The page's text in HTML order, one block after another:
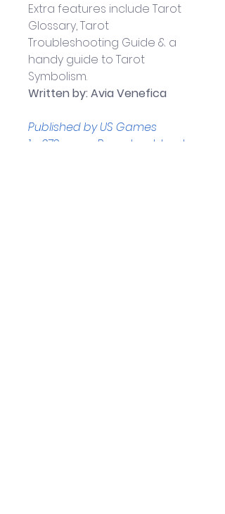
Extra features include Tarot
Glossary, Tarot
Troubleshooting Guide & a
handy guide to Tarot
Symbolism.
Written by: Avia Venefica
Published by US Games
1 x 272-page Paperback book